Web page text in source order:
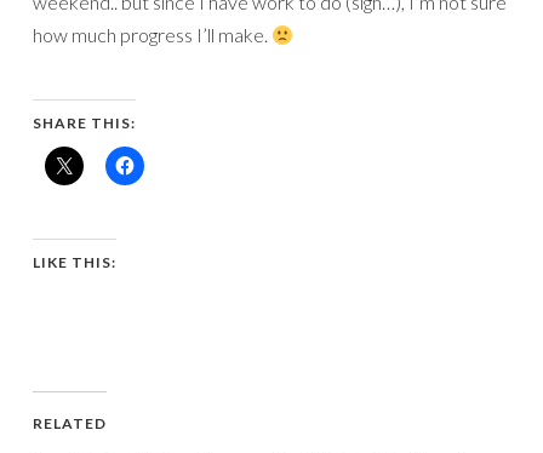
how much progress I’ll make.
SHARE THIS:
LIKE THIS:
RELATED